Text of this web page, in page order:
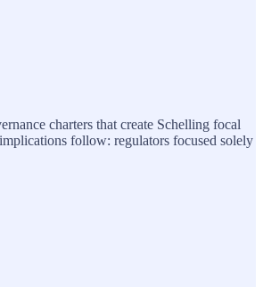
charters that create Schelling focal
follow: regulators focused solely